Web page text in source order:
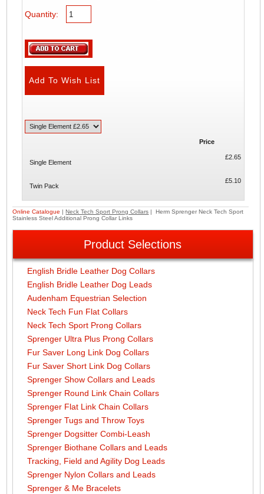
Quantity:
Price
Single Element
£2.65
Twin Pack
£5.10
Online Catalogue |Neck Tech Sport Prong Collars | Herm Sprenger Neck Tech Sport
Stainless Steel Additional Prong Collar Links
Product Selections
English Bridle Leather Dog Collars
English Bridle Leather Dog Leads
Audenham Equestrian Selection
Neck Tech Fun Flat Collars
Neck Tech Sport Prong Collars
Sprenger Ultra Plus Prong Collars
Fur Saver Long Link Dog Collars
Fur Saver Short Link Dog Collars
Sprenger Show Collars and Leads
Sprenger Round Link Chain Collars
Sprenger Flat Link Chain Collars
Sprenger Tugs and Throw Toys
Sprenger Dogsitter Combi-Leash
Sprenger Biothane Collars and Leads
Tracking, Field and Agility Dog Leads
Sprenger Nylon Collars and Leads
Sprenger & Me Bracelets